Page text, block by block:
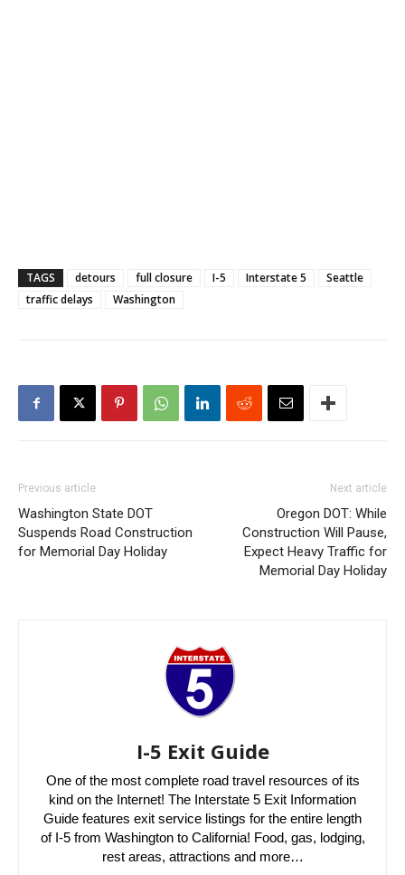
TAGS detours full closure I-5 Interstate 5
Seattle
traffic delays
Washington
Previous article
Washington State DOT
Suspends Road Construction
for Memorial Day Holiday
Next article
Oregon DOT: While
Construction Will Pause,
Expect Heavy Traffic for
Memorial Day Holiday
I-5 Exit Guide
One of the most complete road travel resources of its
kind on the Internet! The Interstate 5 Exit Information
Guide features exit service listings for the entire length
of I-5 from Washington to California! Food, gas, lodging,
rest areas, attractions and more…